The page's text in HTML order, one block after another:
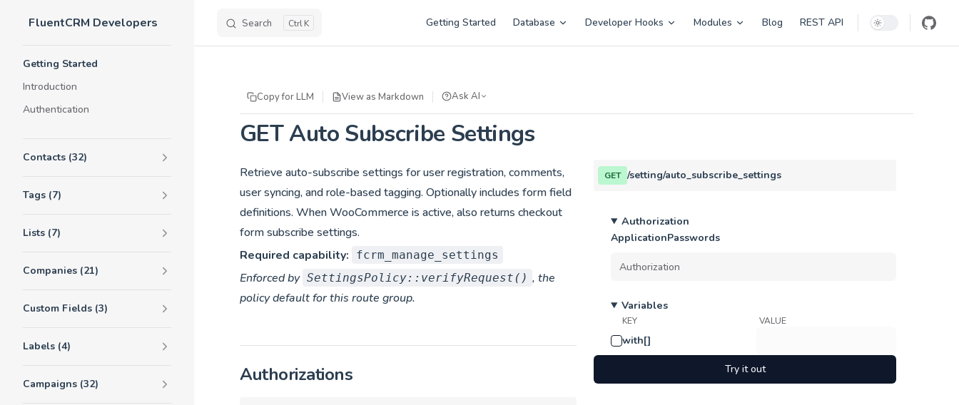
Skip to content
FluentCRM Developers Search K Getting Started Database Developer Hooks Modules Blog REST API
Getting Started
Introduction
Authentication
Contacts (32)
Tags (7)
Lists (7)
Companies (21)
Custom Fields (3)
Labels (4)
Campaigns (32)
Copy for LLM View as Markdown Ask AI
GET Auto Subscribe Settings
Retrieve auto-subscribe settings for user registration, comments,
user syncing, and role-based tagging. Optionally includes form field
definitions. When WooCommerce is active, also returns checkout
form subscribe settings.
Required capability:
fcrm_manage_settings
Enforced by SettingsPolicy::verifyRequest() , the
policy default for this route group.
Authorizations
GET /setting/auto_subscribe_settings
Authorization
ApplicationPasswords
Variables
KEY VALUE
with[]
Try it out